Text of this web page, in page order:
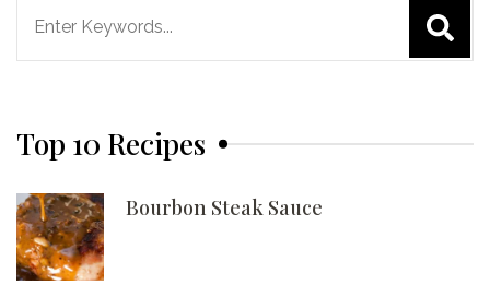
Top 10 Recipes
Bourbon Steak Sauce